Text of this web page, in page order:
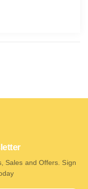
Sales and Offers. Sign